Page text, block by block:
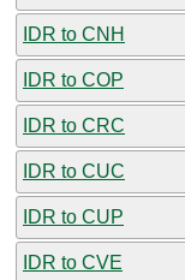
IDR to CNH
IDR to COP
IDR to CRC
IDR to CUC
IDR to CUP
IDR to CVE